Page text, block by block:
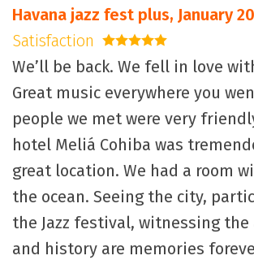
Havana jazz fest plus, January
Satisfaction
5 stars
We’ll be back. We fell in love
Great music everywhere you
people we met were very
hotel Meliá Cohiba was
great location. We had a room
the ocean. Seeing the city,
the Jazz festival, witnessing
and history are memories